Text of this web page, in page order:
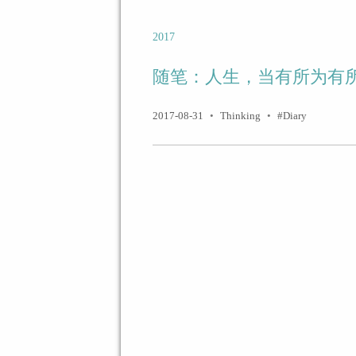
2017
随笔：人生，当有所为有
2017-08-31 • Thinking • Diary